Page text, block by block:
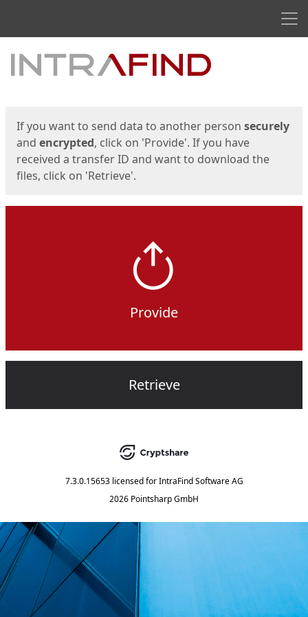
Start
If you want to send data to another person securely
and encrypted, click on 'Provide'. If you have
received a transfer ID and want to download the
files, click on 'Retrieve'.
Provide
Retrieve
7.3.0.15653 licensed for IntraFind Software AG
2026 Pointsharp GmbH